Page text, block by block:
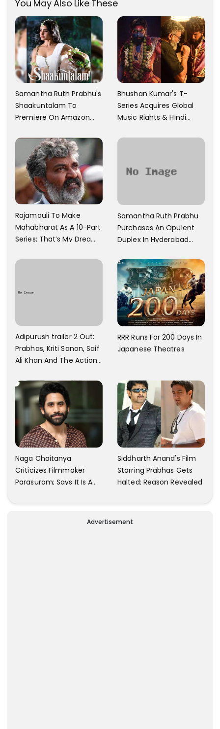
You May Also Like These
Samantha Ruth Prabhu's
Shaakuntalam To
Premiere On Amazon
Bhushan Kumar's T-
Series Acquires Global
Music Rights & Hindi
Arjun's Pushpa 2 For Rs.
Rajamouli To Make
Mahabharat As A 10-Part
Series; That’s My Dream
Towards That
Samantha Ruth Prabhu
Purchases An Opulent
Duplex In Hyderabad
And A Swimming Pool For
Rs. 7.8 Cr
Adipurush trailer 2 Out:
Prabhas, Kriti Sanon, Saif
Ali Khan And The Action
RRR Runs For 200 Days In
Japanese Theatres
Naga Chaitanya
Criticizes Filmmaker
Parasuram; Says It Is A
About Him
Siddharth Anand's Film
Starring Prabhas Gets
Halted; Reason Revealed
Advertisement